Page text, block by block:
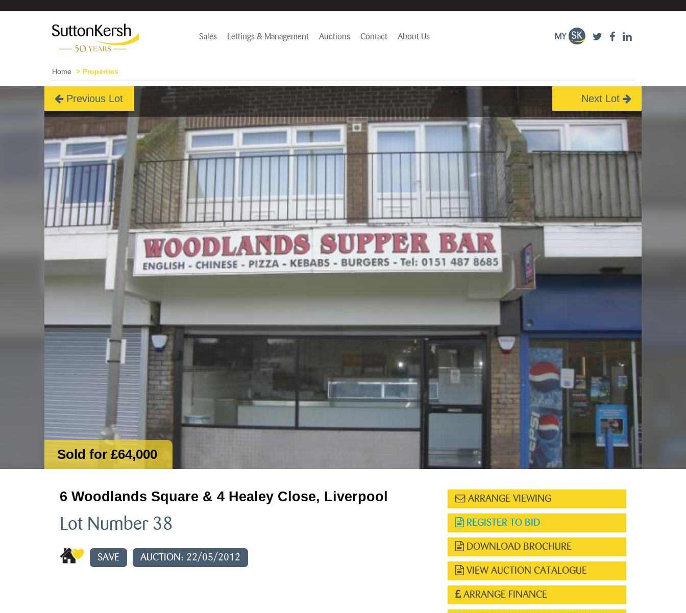
Sales Lettings & Management Auctions Contact About Us
Home Properties
Previous Lot Next Lot
Sold for £64,000
6 Woodlands Square & 4 Healey Close, Liverpool
Lot Number 38
SAVE AUCTION: 22/05/2012
ARRANGE VIEWING
REGISTER TO BID
DOWNLOAD BROCHURE
VIEW AUCTION CATALOGUE
ARRANGE FINANCE